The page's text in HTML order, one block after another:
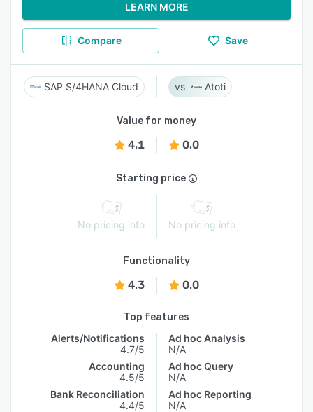
LEARN MORE
Compare Save
SAP S/4HANA Cloud Atoti
Value for money
4.1 0.0
Starting price
No pricing info No pricing info
Functionality
4.3 0.0
Top features
Alerts/Notifications
4.7/5
Accounting
4.5/5
Bank Reconciliation
4.4/5
Ad hoc Analysis
N/A
Ad hoc Query
N/A
Ad hoc Reporting
N/A